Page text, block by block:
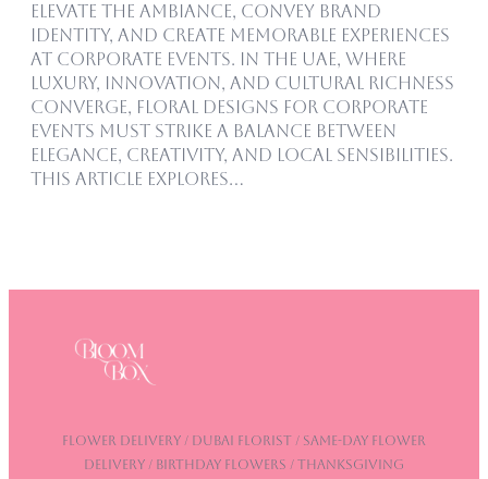
elevate the ambiance, convey brand
identity, and create memorable experiences
at corporate events. In the UAE, where
luxury, innovation, and cultural richness
converge, floral designs for corporate
events must strike a balance between
elegance, creativity, and local sensibilities.
This article explores…
Flower Delivery / DUBAI Florist / Same-Day Flower
Delivery / Birthday Flowers / Thanksgiving